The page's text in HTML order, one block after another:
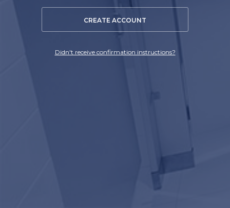
CREATE ACCOUNT
Didn't receive confirmation instructions?